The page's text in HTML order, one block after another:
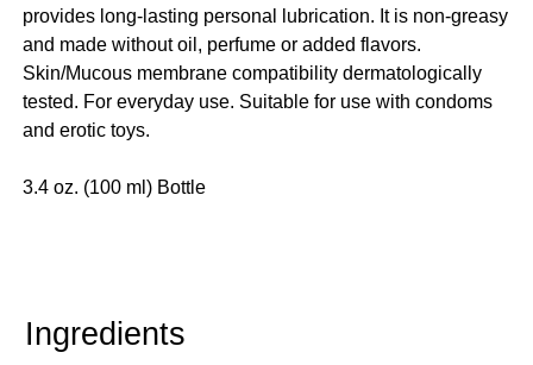
provides long-lasting personal lubrication. It is non-greasy
and made without oil, perfume or added flavors.
Skin/Mucous membrane compatibility dermatologically
tested. For everyday use. Suitable for use with condoms
and erotic toys.
3.4 oz. (100 ml) Bottle